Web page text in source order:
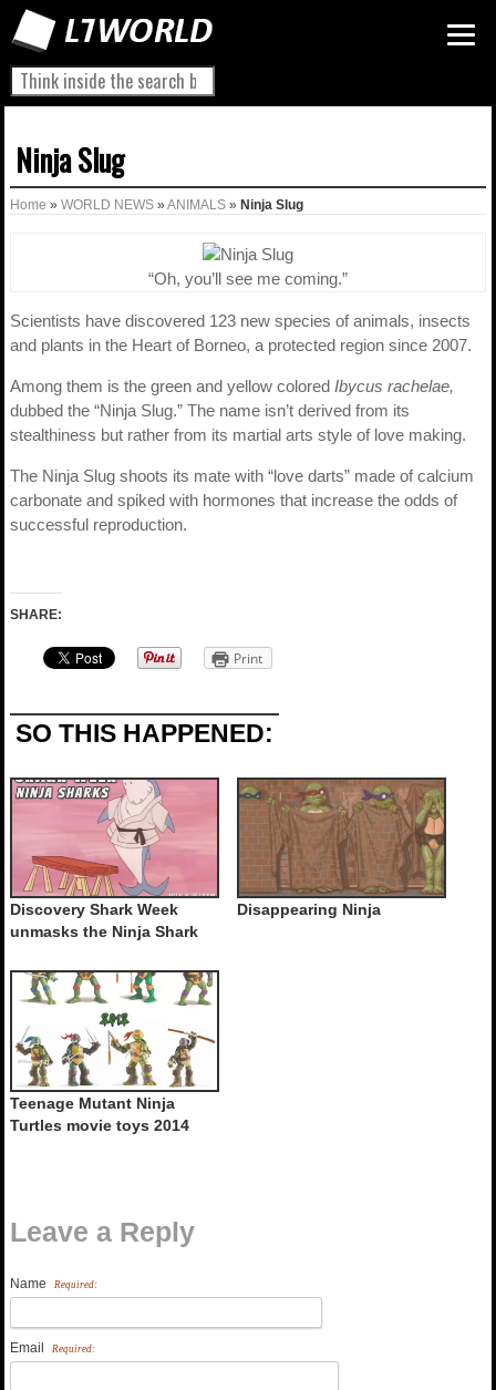
Ninja Slug
Home » WORLD NEWS » ANIMALS » Ninja Slug
“Oh, you’ll see me coming.”
Scientists have discovered 123 new species of animals, insects
and plants in the Heart of Borneo, a protected region since 2007.
Among them is the green and yellow colored Ibycus rachelae,
dubbed the “Ninja Slug.” The name isn’t derived from its
stealthiness but rather from its martial arts style of love making.
The Ninja Slug shoots its mate with “love darts” made of calcium
carbonate and spiked with hormones that increase the odds of
successful reproduction.
SHARE:
Print
SO THIS HAPPENED:
Discovery Shark Week
unmasks the Ninja Shark
Disappearing Ninja
Teenage Mutant Ninja
Turtles movie toys 2014
Leave a Reply
Name Required:
Email Required: